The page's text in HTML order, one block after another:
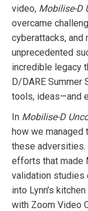
video, Mobilise-D
overcame
cyberattacks, and
unprecedented
incredible legacy
D/DARE Summer
tools, ideas—and
In Mobilise-D
how we managed
these adversities.
efforts that made
validation studies
into Lynn’s
with Zoom Video